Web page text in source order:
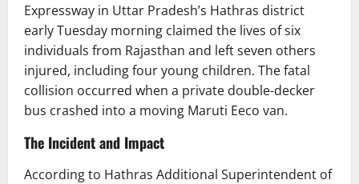
Expressway in Uttar Pradesh’s Hathras district
early Tuesday morning claimed the lives of six
individuals from Rajasthan and left seven others
injured, including four young children. The fatal
collision occurred when a private double-decker
bus crashed into a moving Maruti Eeco van.
The Incident and Impact
According to Hathras Additional Superintendent of